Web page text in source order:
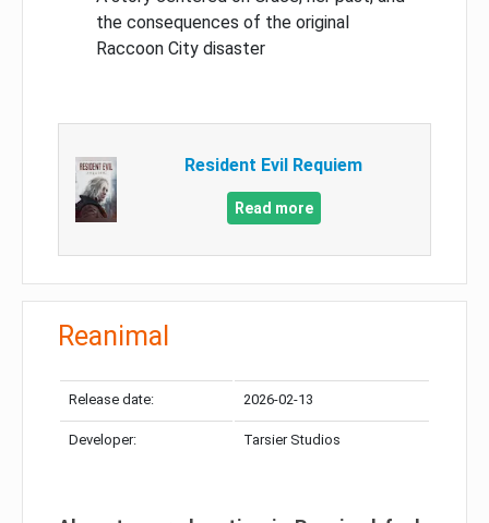
the consequences of the original
Raccoon City disaster
Resident Evil Requiem
Read more
Reanimal
Release date: 2026-02-13
Developer: Tarsier Studios